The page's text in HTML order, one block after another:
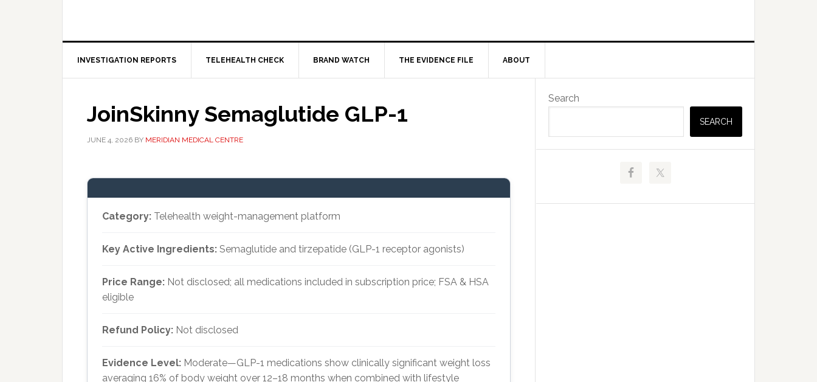
INVESTIGATION REPORTS TELEHEALTH CHECK BRAND WATCH THE EVIDENCE FILE ABOUT
JoinSkinny Semaglutide GLP-1
JUNE 4, 2026 BY MERIDIAN MEDICAL CENTRE
Category: Telehealth weight-management platform
Key Active Ingredients: Semaglutide and tirzepatide (GLP-1 receptor agonists)
Price Range: Not disclosed; all medications included in subscription price; FSA & HSA
eligible
Refund Policy: Not disclosed
Evidence Level: Moderate—GLP-1 medications show clinically significant weight loss
averaging 16% of body weight over 12–18 months when combined with lifestyle
Primary
Sidebar
Search
SEARCH